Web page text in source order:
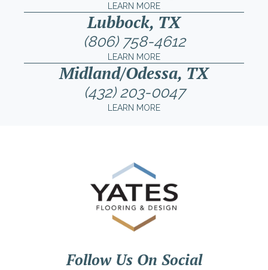
LEARN MORE
Lubbock, TX
(806) 758-4612
LEARN MORE
Midland/Odessa, TX
(432) 203-0047
LEARN MORE
Follow Us On Social